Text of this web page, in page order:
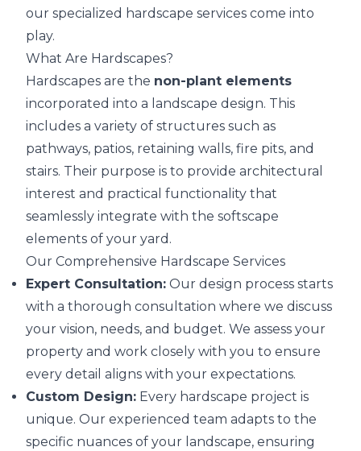
our specialized hardscape services come into
play.
What Are Hardscapes?
Hardscapes are the non-plant elements
incorporated into a landscape design. This
includes a variety of structures such as
pathways, patios, retaining walls, fire pits, and
stairs. Their purpose is to provide architectural
interest and practical functionality that
seamlessly integrate with the softscape
elements of your yard.
Our Comprehensive Hardscape Services
Expert Consultation: Our design process starts
with a thorough consultation where we discuss
your vision, needs, and budget. We assess your
property and work closely with you to ensure
every detail aligns with your expectations.
Custom Design: Every hardscape project is
unique. Our experienced team adapts to the
specific nuances of your landscape, ensuring